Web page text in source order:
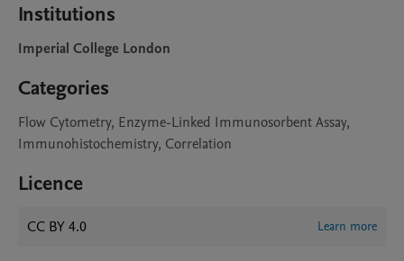
Institutions
Imperial College London
Categories
Flow Cytometry, Enzyme-Linked Immunosorbent Assay,
Immunohistochemistry, Correlation
Licence
CC BY 4.0 Learn more